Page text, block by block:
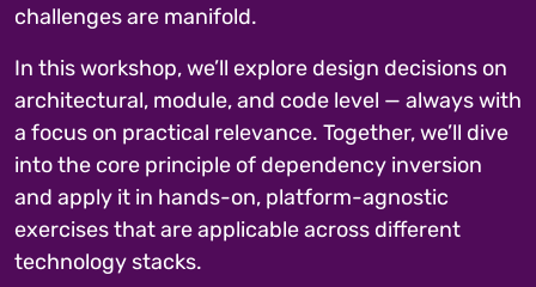
challenges are manifold.
In this workshop, we’ll explore design decisions on
architectural, module, and code level — always with
a focus on practical relevance. Together, we’ll dive
into the core principle of dependency inversion
and apply it in hands-on, platform-agnostic
exercises that are applicable across different
technology stacks.